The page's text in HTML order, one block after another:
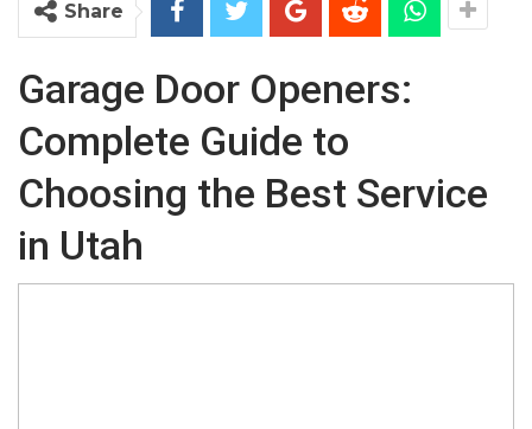
Share
Garage Door Openers:
Complete Guide to
Choosing the Best Service
in Utah